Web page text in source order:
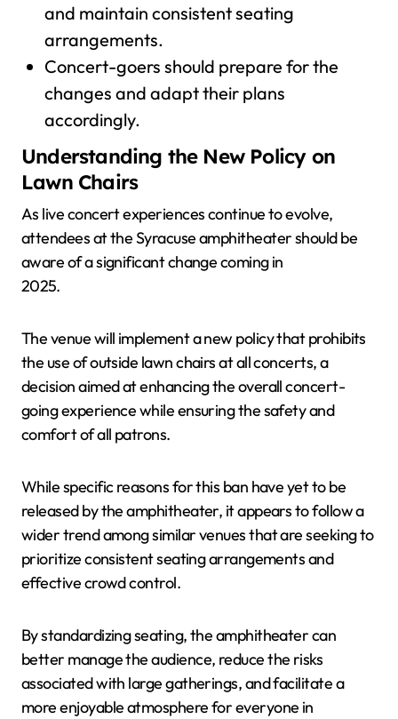
and maintain consistent seating
arrangements.
Concert-goers should prepare for the
changes and adapt their plans
accordingly.
Understanding the New Policy on
Lawn Chairs
As live concert experiences continue to evolve,
attendees at the Syracuse amphitheater should be
aware of a significant change coming in
2025.
The venue will implement a new policy that prohibits
the use of outside lawn chairs at all concerts, a
decision aimed at enhancing the overall concert-
going experience while ensuring the safety and
comfort of all patrons.
While specific reasons for this ban have yet to be
released by the amphitheater, it appears to follow a
wider trend among similar venues that are seeking to
prioritize consistent seating arrangements and
effective crowd control.
By standardizing seating, the amphitheater can
better manage the audience, reduce the risks
associated with large gatherings, and facilitate a
more enjoyable atmosphere for everyone in